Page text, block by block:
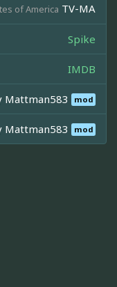
of America TV-MA
Spike
IMDB
Mattman583 mod
Mattman583 mod